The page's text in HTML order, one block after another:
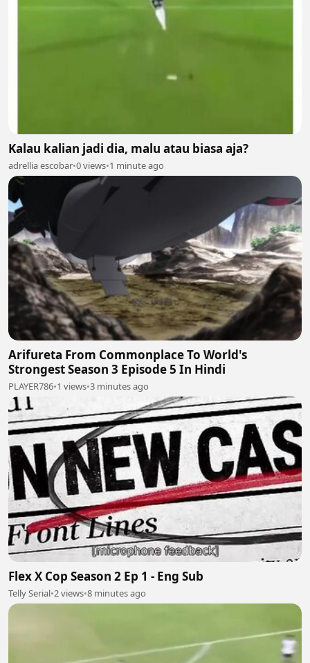
Kalau kalian jadi dia, malu atau biasa aja?
adrellia escobar•0 views•1 minute ago
Arifureta From Commonplace To World's
Strongest Season 3 Episode 5 In Hindi
PLAYER786•1 views•3 minutes ago
Flex X Cop Season 2 Ep 1 - Eng Sub
Telly Serial•2 views•8 minutes ago